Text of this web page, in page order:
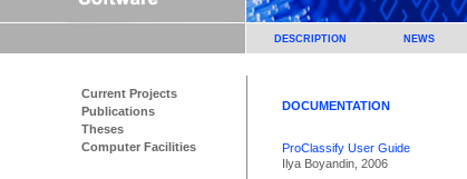
Current Projects
Publications
Theses
Computer Facilities
DOCUMENTATION
ProClassify User Guide
Ilya Boyandin, 2006
DESCRIPTION NEWS